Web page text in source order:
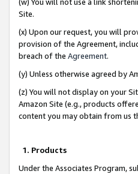
Site.
(x) Upon our request, you will
provision of the Agreement,
breach of the Agreement.
(y) Unless otherwise agreed by
(z) You will not display on your
Amazon Site (e.g., products
content you may obtain from us
1. Products
Under the Associates Program,